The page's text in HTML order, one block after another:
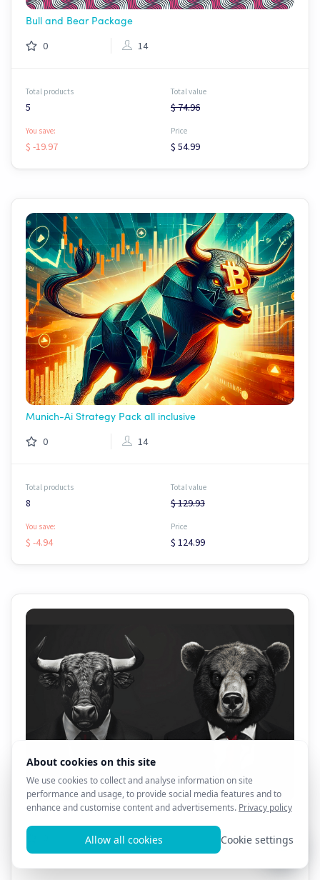
Bull and Bear Package
0 14
Total products
5
Total value
$ 74.96
You save:
$ -19.97
Price
$ 54.99
Munich-Ai Strategy Pack all inclusive
0 14
Total products
8
Total value
$ 129.93
You save:
$ -4.94
Price
$ 124.99
All AL3X 8D Products - 1 Month Sale!! $69.99!!!
13